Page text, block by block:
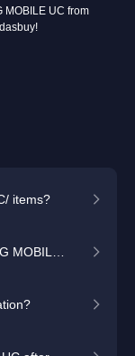
MOBILE UC from
items?